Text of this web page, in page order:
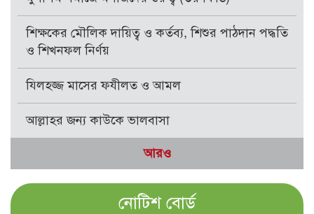
শিক্ষকের মৌলিক দায়িত্ব ও কর্তব্য, শিশুর পাঠদান পদ্ধতি
ও শিখনফল নির্ণয়
যিলহজ্জ মাসের ফযীলত ও আমল
আল্লাহর জন্য কাউকে ভালবাসা
আরও
নোটিশ বোর্ড